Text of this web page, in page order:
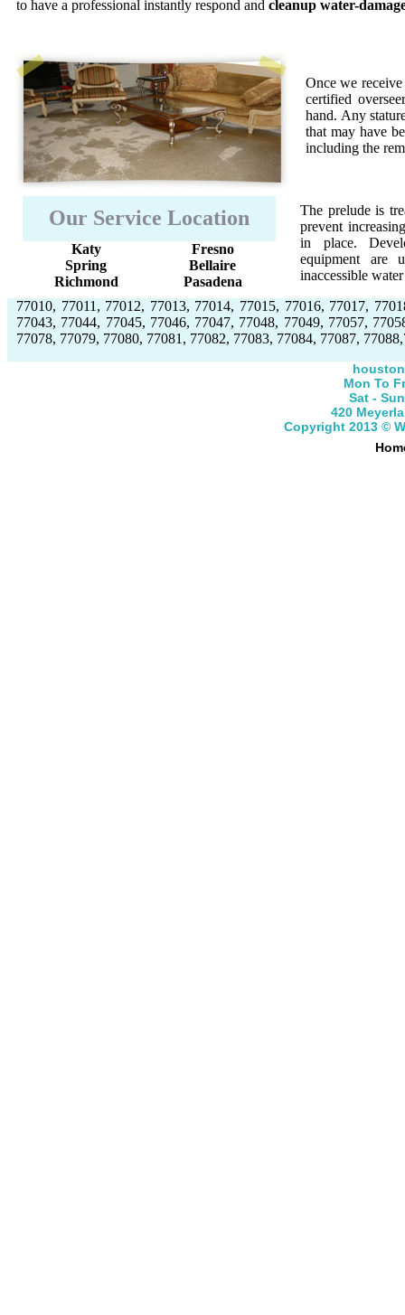
to have a professional instantly respond and cleanup water-
Once we
certified
hand. Any
that may have
including the
Our Service Location
Katy
Spring
Richmond
Fresno
Bellaire
Pasadena
The prelude is
prevent
in place.
equipment are
inaccessible
77010, 77011, 77012, 77013, 77014, 77015, 77016, 77017,
77043, 77044, 77045, 77046, 77047, 77048, 77049, 77057,
77078, 77079, 77080, 77081, 77082, 77083, 77084, 77087,
Mon To
Sat -
420
Copyright 2013 ©